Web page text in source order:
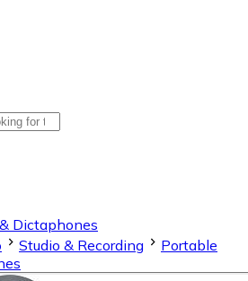
Dictaphones
Studio & Recording
Portable